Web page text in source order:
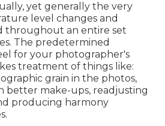
yet generally the very
level changes and
throughout an entire set
The predetermined
for your photographer's
treatment of things like:
grain in the photos,
better make-ups, readjusting
producing harmony